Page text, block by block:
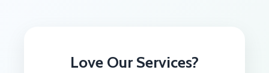
Love Our Services?